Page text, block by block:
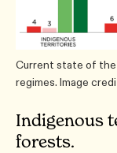
Current state of the
regimes. Image
Indigenous
forests.